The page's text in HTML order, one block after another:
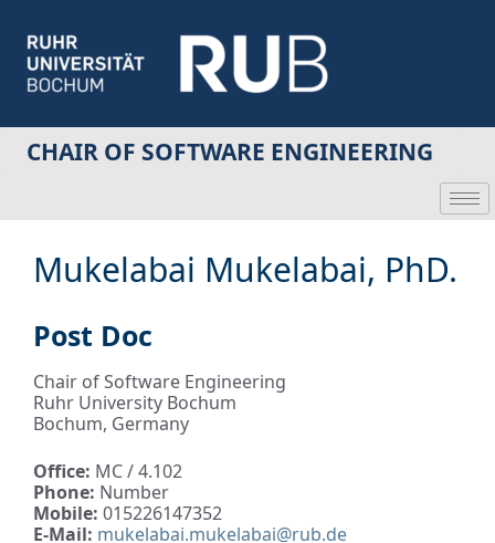
CHAIR OF SOFTWARE ENGINEERING
Mukelabai Mukelabai, PhD.
Post Doc
Chair of Software Engineering
Ruhr University Bochum
Bochum, Germany
Office: MC / 4.102
Phone: Number
Mobile: 015226147352
E-Mail: mukelabai.mukelabai@rub.de